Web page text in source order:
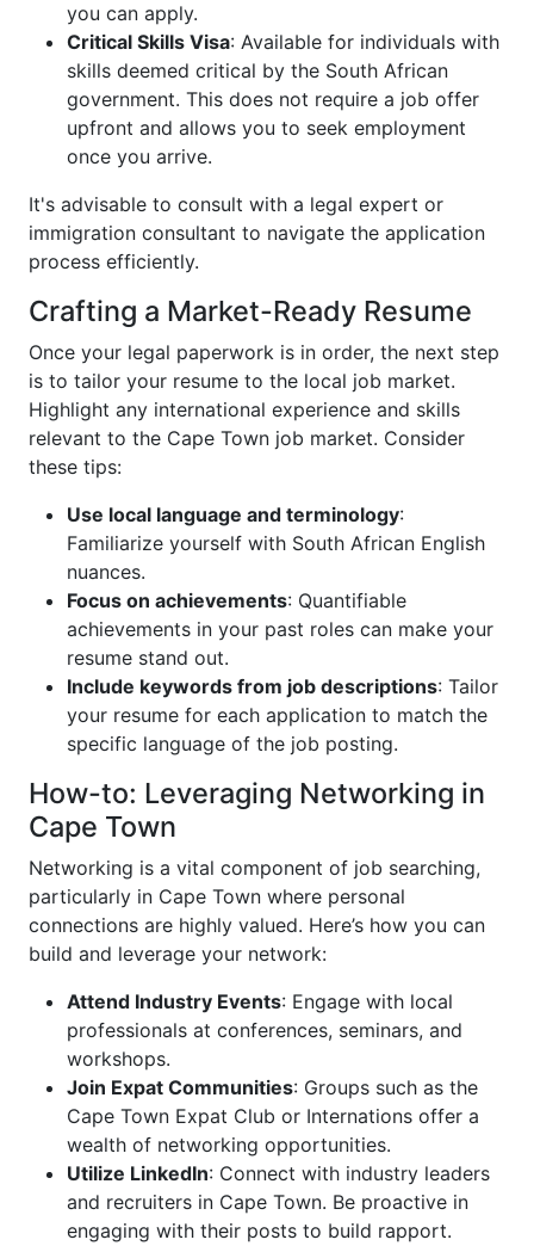
you can apply.
Critical Skills Visa: Available for individuals with
skills deemed critical by the South African
government. This does not require a job offer
upfront and allows you to seek employment
once you arrive.
It's advisable to consult with a legal expert or
immigration consultant to navigate the application
process efficiently.
Crafting a Market-Ready Resume
Once your legal paperwork is in order, the next step
is to tailor your resume to the local job market.
Highlight any international experience and skills
relevant to the Cape Town job market. Consider
these tips:
Use local language and terminology:
Familiarize yourself with South African English
nuances.
Focus on achievements: Quantifiable
achievements in your past roles can make your
resume stand out.
Include keywords from job descriptions: Tailor
your resume for each application to match the
specific language of the job posting.
How-to: Leveraging Networking in
Cape Town
Networking is a vital component of job searching,
particularly in Cape Town where personal
connections are highly valued. Here’s how you can
build and leverage your network:
Attend Industry Events: Engage with local
professionals at conferences, seminars, and
workshops.
Join Expat Communities: Groups such as the
Cape Town Expat Club or Internations offer a
wealth of networking opportunities.
Utilize LinkedIn: Connect with industry leaders
and recruiters in Cape Town. Be proactive in
engaging with their posts to build rapport.